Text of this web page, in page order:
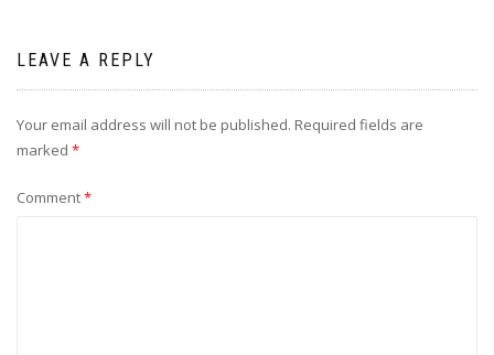
LEAVE A REPLY
Your email address will not be published. Required fields are
marked *
Comment*